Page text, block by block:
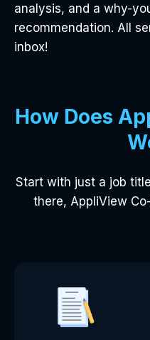
analysis, and a why-
recommendation. All
inbox!
How Does
Start with just a job
there, AppliView